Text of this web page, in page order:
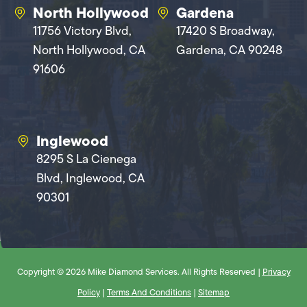
North Hollywood
11756 Victory Blvd,
North Hollywood, CA
91606
Gardena
17420 S Broadway,
Gardena, CA 90248
Inglewood
8295 S La Cienega
Blvd, Inglewood, CA
90301
Copyright © 2026 Mike Diamond Services. All Rights Reserved | Privacy
Policy | Terms And Conditions | Sitemap